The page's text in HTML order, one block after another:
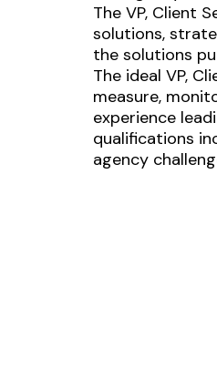
The VP, Client
solutions,
the solutions
The ideal VP,
measure,
experience
qualifications
agency